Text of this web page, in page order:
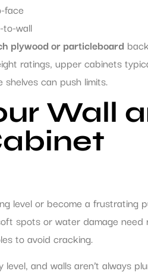
face
to-wall
plywood or particleboard
ratings, upper cabinets
can push limits.
Wall
level or become a frustrating
spots or water damage
to avoid cracking.
level, and walls aren’t always